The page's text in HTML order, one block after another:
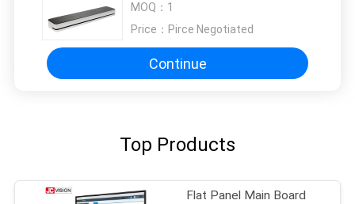
MOQ： 1
Price： Pirce Negotiated
Continue
Top Products
Flat Panel Main Board